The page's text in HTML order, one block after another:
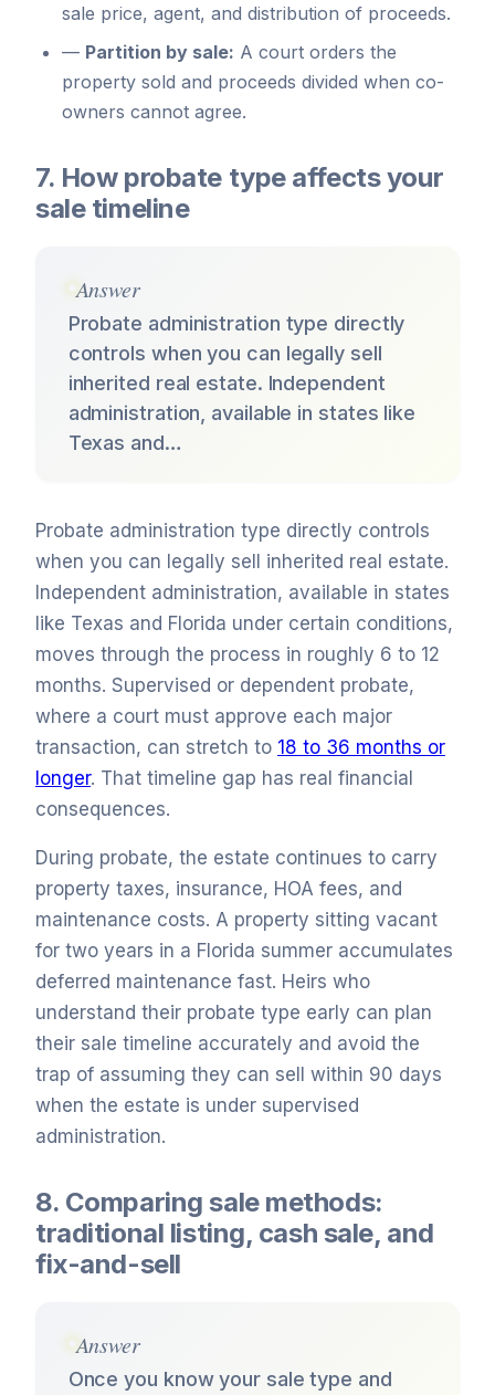
sale price, agent, and distribution of proceeds.
— Partition by sale: A court orders the
property sold and proceeds divided when co-
owners cannot agree.
7. How probate type affects your
sale timeline
Answer
Probate administration type directly
controls when you can legally sell
inherited real estate. Independent
administration, available in states like
Texas and…
Probate administration type directly controls
when you can legally sell inherited real estate.
Independent administration, available in states
like Texas and Florida under certain conditions,
moves through the process in roughly 6 to 12
months. Supervised or dependent probate,
where a court must approve each major
transaction, can stretch to 18 to 36 months or
longer. That timeline gap has real financial
consequences.
During probate, the estate continues to carry
property taxes, insurance, HOA fees, and
maintenance costs. A property sitting vacant
for two years in a Florida summer accumulates
deferred maintenance fast. Heirs who
understand their probate type early can plan
their sale timeline accurately and avoid the
trap of assuming they can sell within 90 days
when the estate is under supervised
administration.
8. Comparing sale methods:
traditional listing, cash sale, and
fix-and-sell
Answer
Once you know your sale type and